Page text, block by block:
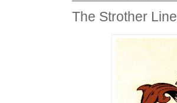
The Strother Line